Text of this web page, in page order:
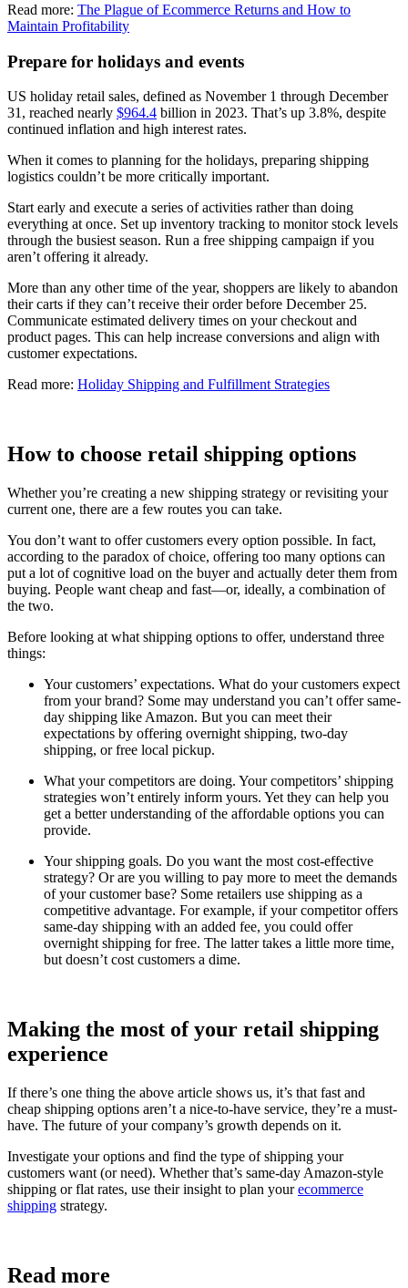
Read more: The Plague of Ecommerce Returns and How to
Maintain Profitability
Prepare for holidays and events
US holiday retail sales, defined as November 1 through December
31, reached nearly $964.4 billion in 2023. That’s up 3.8%, despite
continued inflation and high interest rates.
When it comes to planning for the holidays, preparing shipping
logistics couldn’t be more critically important.
Start early and execute a series of activities rather than doing
everything at once. Set up inventory tracking to monitor stock levels
through the busiest season. Run a free shipping campaign if you
aren’t offering it already.
More than any other time of the year, shoppers are likely to abandon
their carts if they can’t receive their order before December 25.
Communicate estimated delivery times on your checkout and
product pages. This can help increase conversions and align with
customer expectations.
Read more: Holiday Shipping and Fulfillment Strategies
How to choose retail shipping options
Whether you’re creating a new shipping strategy or revisiting your
current one, there are a few routes you can take.
You don’t want to offer customers every option possible. In fact,
according to the paradox of choice, offering too many options can
put a lot of cognitive load on the buyer and actually deter them from
buying. People want cheap and fast—or, ideally, a combination of
the two.
Before looking at what shipping options to offer, understand three
things:
Your customers’ expectations. What do your customers expect
from your brand? Some may understand you can’t offer same-
day shipping like Amazon. But you can meet their
expectations by offering overnight shipping, two-day
shipping, or free local pickup.
What your competitors are doing. Your competitors’ shipping
strategies won’t entirely inform yours. Yet they can help you
get a better understanding of the affordable options you can
provide.
Your shipping goals. Do you want the most cost-effective
strategy? Or are you willing to pay more to meet the demands
of your customer base? Some retailers use shipping as a
competitive advantage. For example, if your competitor offers
same-day shipping with an added fee, you could offer
overnight shipping for free. The latter takes a little more time,
but doesn’t cost customers a dime.
Making the most of your retail shipping
experience
If there’s one thing the above article shows us, it’s that fast and
cheap shipping options aren’t a nice-to-have service, they’re a must-
have. The future of your company’s growth depends on it.
Investigate your options and find the type of shipping your
customers want (or need). Whether that’s same-day Amazon-style
shipping or flat rates, use their insight to plan yourecommerce
shipping strategy.
Read more